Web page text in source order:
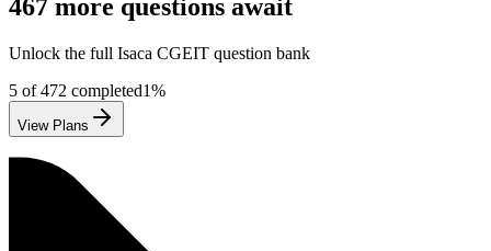
467 more questions await
Unlock the full Isaca CGEIT question bank
5 of472 completed1%
View Plans